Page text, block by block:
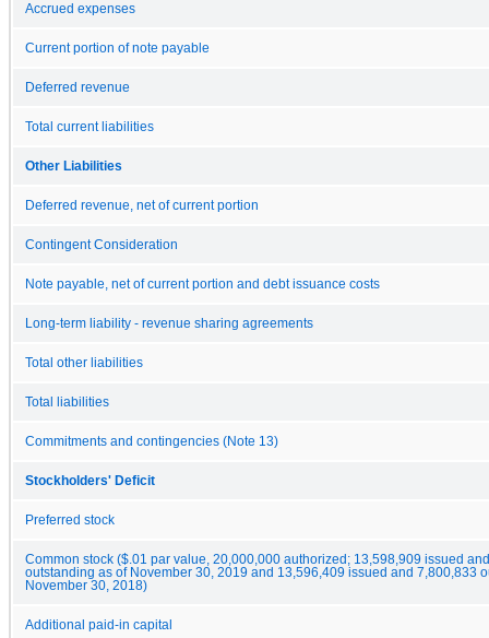
Accrued expenses
Current portion of note payable
Deferred revenue
Total current liabilities
Other Liabilities
Deferred revenue, net of current portion
Contingent Consideration
Note payable, net of current portion and debt issuance costs
Long-term liability - revenue sharing agreements
Total other liabilities
Total liabilities
Commitments and contingencies (Note 13)
Stockholders' Deficit
Preferred stock
Common stock ($.01 par value, 20,000,000 authorized; 13,598,909 issued
outstanding as of November 30, 2019 and 13,596,409 issued and 7,800,833
November 30, 2018)
Additional paid-in capital